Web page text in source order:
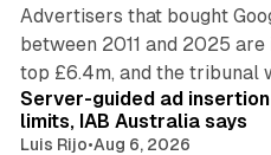
Advertisers that bought
between 2011 and 2025
top £6.4m, and the tribunal
Server-guided ad
limits, IAB Australia says
Luis Rijo•Aug 6, 2026